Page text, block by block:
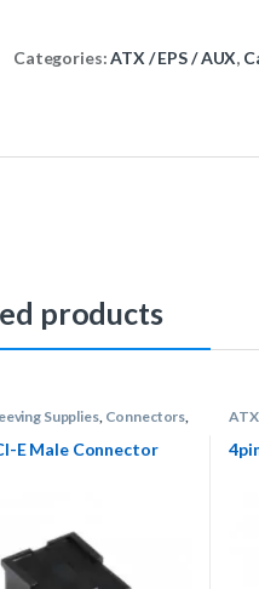
Categories:ATX / EPS / AUX,
products
Supplies, Connectors
E Male Connector